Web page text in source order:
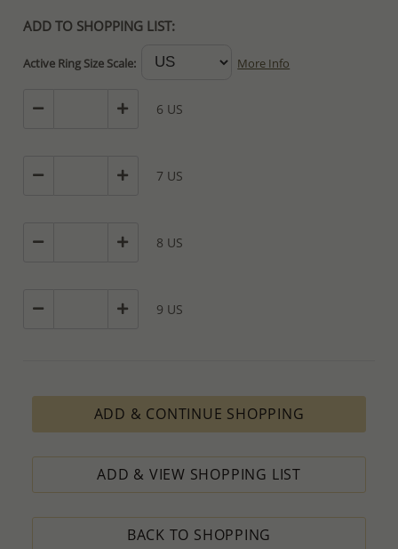
ADD TO SHOPPING LIST:
Active Ring Size Scale: More Info
6 US
7 US
8 US
9 US
ADD & CONTINUE SHOPPING
ADD & VIEW SHOPPING LIST
BACK TO SHOPPING